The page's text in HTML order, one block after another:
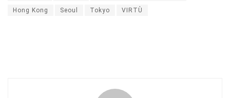
Hong Kong Seoul Tokyo VIRTÙ